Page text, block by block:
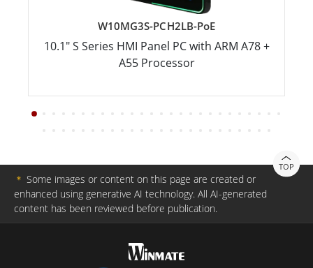
W10MG3S-PCH2LB-PoE
10.1" S Series HMI Panel PC with ARM A78 +
A55 Processor
TOP
＊ Some images or content on this page are created or
enhanced using generative AI technology. All AI-generated
content has been reviewed before publication.